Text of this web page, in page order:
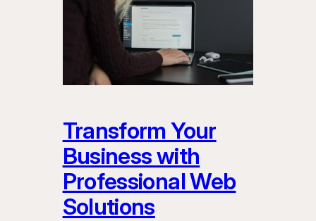
Transform Your
Business with
Professional Web
Solutions